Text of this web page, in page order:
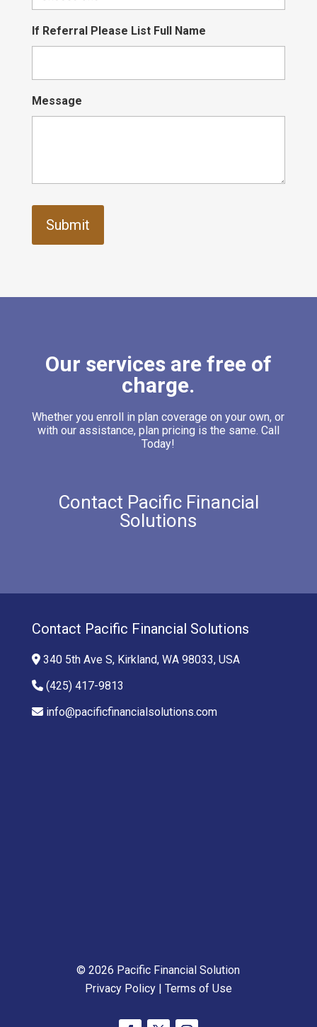
If Referral Please List Full Name
Message
Our services are free of
charge.
Whether you enroll in plan coverage on your own, or
with our assistance, plan pricing is the same. Call
Today!
Contact Pacific Financial
Solutions
Contact Pacific Financial Solutions
340 5th Ave S, Kirkland, WA 98033, USA
(425) 417-9813
info@pacificfinancialsolutions.com
© 2026 Pacific Financial Solution
Privacy Policy| Terms of Use